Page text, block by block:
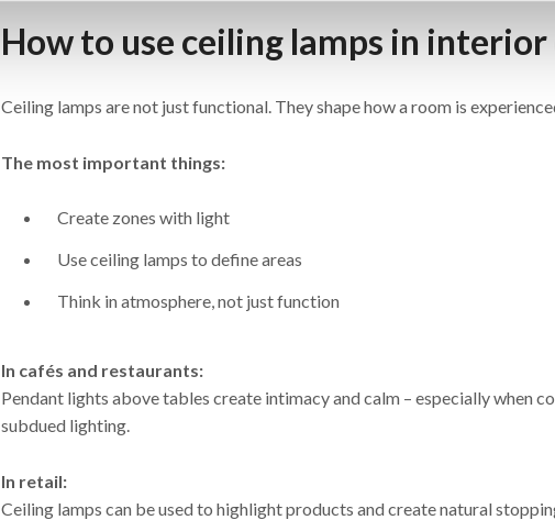
How to use ceiling lamps in interior
Ceiling lamps are not just functional. They shape how a room is
The most important things:
Create zones with light
Use ceiling lamps to define areas
Think in atmosphere, not just function
In cafés and restaurants:
Pendant lights above tables create intimacy and calm – especially when
subdued lighting.
In retail:
Ceiling lamps can be used to highlight products and create natural